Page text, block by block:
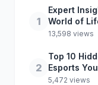
1
Expert
World of
13,598 views
2
Top 10
Esports
5,472 views